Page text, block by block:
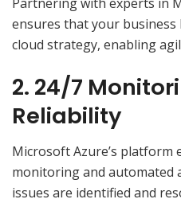
ensures that your
cloud strategy, enabling
2. 24/7
Reliability
Microsoft Azure’s platform
monitoring and automated
issues are identified and